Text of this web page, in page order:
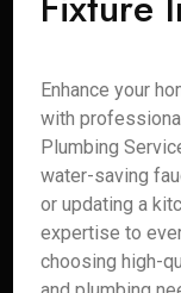
Enhance your
with
Plumbing
water-saving
or updating a
expertise to
choosing high-